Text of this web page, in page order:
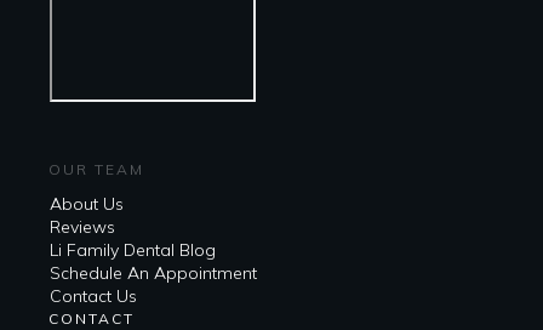
OUR TEAM
About Us
Reviews
Li Family Dental Blog
​​Schedule An Appointment
Contact Us
CONTACT